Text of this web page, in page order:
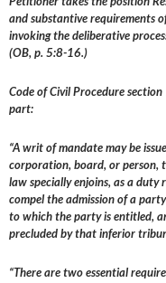
and substantive requirements
invoking the deliberative
(OB, p. 5:8-16.)
Code of Civil Procedure
part:
“A writ of mandate may be
corporation, board, or person,
law specially enjoins, as a
compel the admission of a
to which the party is entitled,
precluded by that inferior
“There are two essential